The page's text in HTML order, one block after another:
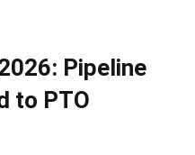
Pipeline
to PTO